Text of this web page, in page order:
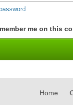
me on this
Home